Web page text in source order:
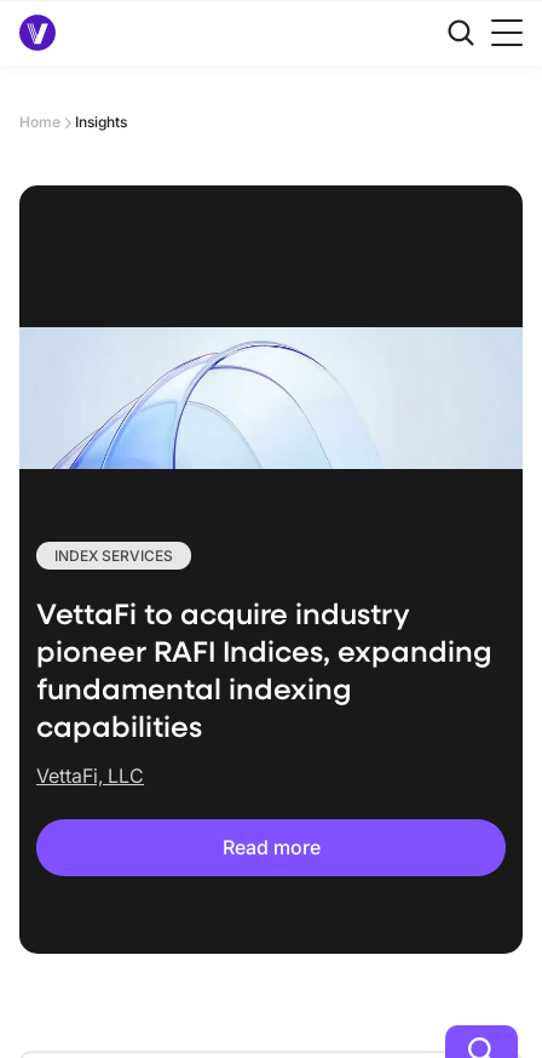
Home Insights
INDEX SERVICES
VettaFi to acquire industry
pioneer RAFI Indices, expanding
fundamental indexing
capabilities
VettaFi, LLC
Read more